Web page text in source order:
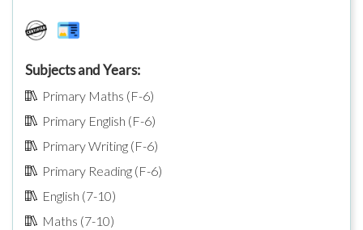
Subjects and Years:
Primary Maths (F-6)
Primary English (F-6)
Primary Writing (F-6)
Primary Reading (F-6)
English (7-10)
Maths (7-10)